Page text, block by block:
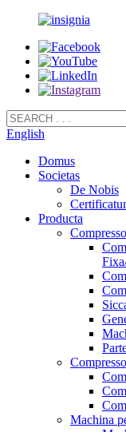
English
Domus
Societas
De Nobis
Producta
Machina